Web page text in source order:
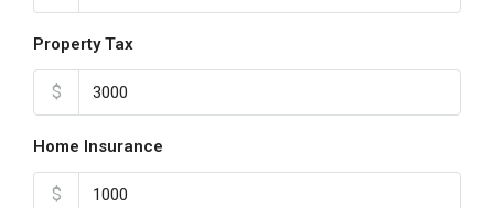
Property Tax
$
Home Insurance
$